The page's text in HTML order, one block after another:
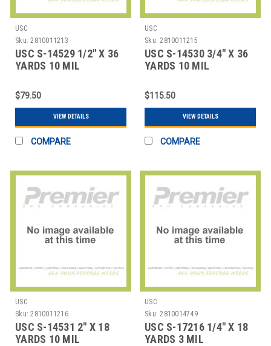
USC
Sku: 2810011213
USC S-14529 1/2" X 36
YARDS 10 MIL
$79.50
VIEW DETAILS
COMPARE
USC
Sku: 2810011215
USC S-14530 3/4" X 36
YARDS 10 MIL
$115.50
VIEW DETAILS
COMPARE
USC
Sku: 2810011216
USC S-14531 2" X 18
YARDS 10 MIL
USC
Sku: 2810014749
USC S-17216 1/4" X 18
YARDS 3 MIL